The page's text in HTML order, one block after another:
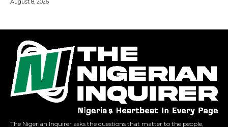
The Nigerian Inquirer asks the questions that matter to the people,